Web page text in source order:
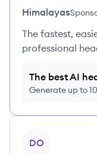
Himalayas
The fastest,
professional
The best AI
Generate up to
DO